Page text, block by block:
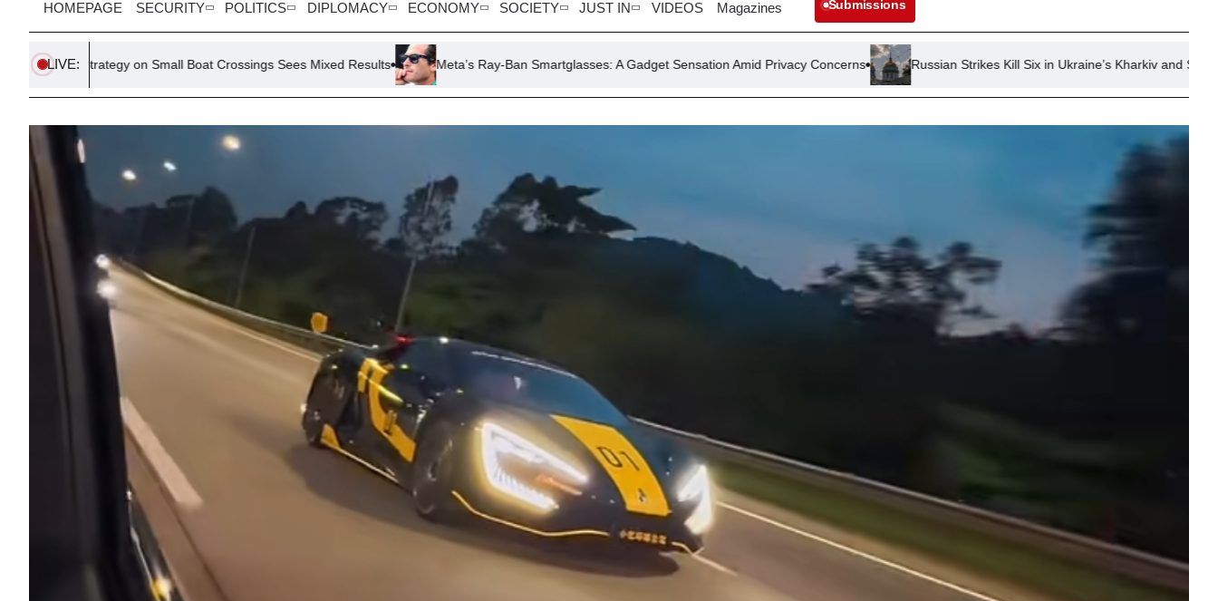
HOMEPAGE SECURITY POLITICS DIPLOMACY ECONOMY SOCIETY JUST IN VIDEOS Magazines Submissions
LIVE:
on Small Boat Crossings Sees Mixed Results Meta’s Ray-Ban Smartglasses: A Gadget Sensation Amid Privacy Concerns Russian Strikes Kill Six in Ukraine’s Kharkiv and Sumy Regions